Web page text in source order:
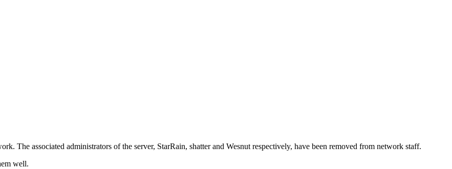
The associated administrators of the server, StarRain, shatter and Wesnut respectively, have been removed from network staff.
well.